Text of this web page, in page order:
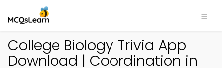
College Biology Trivia App
Download | Coordination in